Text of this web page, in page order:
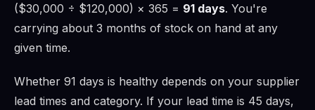
($30,000 ÷ $120,000) × 365 = 91 days. You're
carrying about 3 months of stock on hand at any
given time.
Whether 91 days is healthy depends on your supplier
lead times and category. If your lead time is 45 days,